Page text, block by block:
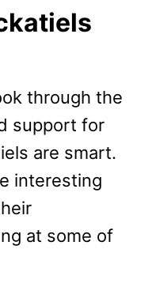
through the
support for
are smart.
interesting
at some of